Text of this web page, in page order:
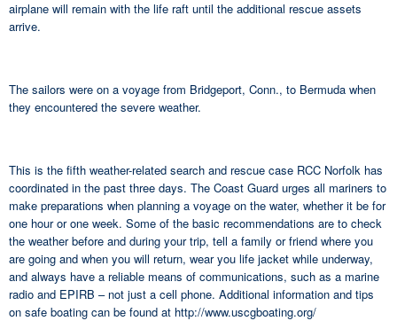
airplane will remain with the life raft until the additional rescue assets
arrive.
The sailors were on a voyage from Bridgeport, Conn., to Bermuda when
they encountered the severe weather.
This is the fifth weather-related search and rescue case RCC Norfolk has
coordinated in the past three days. The Coast Guard urges all mariners to
make preparations when planning a voyage on the water, whether it be for
one hour or one week. Some of the basic recommendations are to check
the weather before and during your trip, tell a family or friend where you
are going and when you will return, wear you life jacket while underway,
and always have a reliable means of communications, such as a marine
radio and EPIRB – not just a cell phone. Additional information and tips
on safe boating can be found at http://www.uscgboating.org/